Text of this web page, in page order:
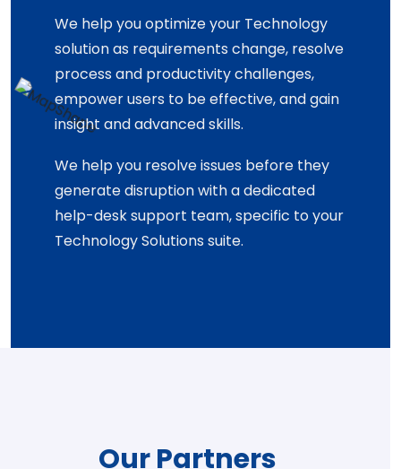
We help you optimize your Technology
solution as requirements change, resolve
process and productivity challenges,
empower users to be effective, and gain
insight and advanced skills.
We help you resolve issues before they
generate disruption with a dedicated
help-desk support team, specific to your
Technology Solutions suite.
Our Partners